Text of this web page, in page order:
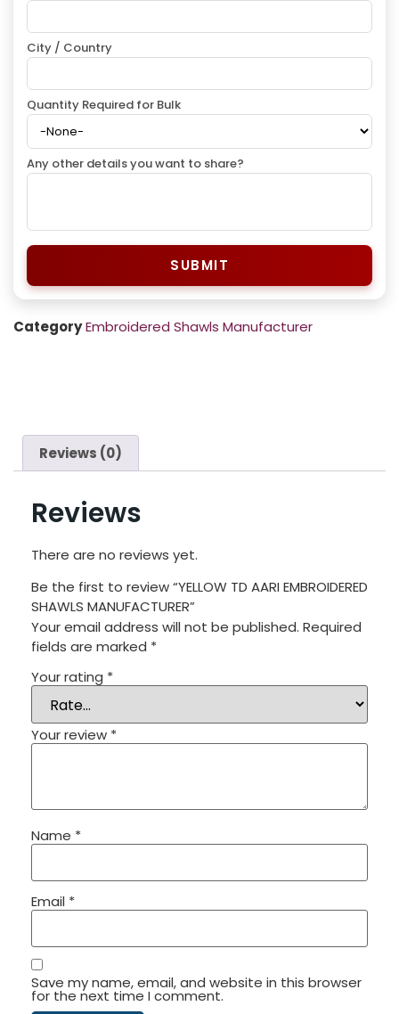
City / Country
Quantity Required for Bulk
Any other details you want to share?
SUBMIT
CategoryEmbroidered Shawls Manufacturer
Reviews (0)
Reviews
There are no reviews yet.
Be the first to review “YELLOW TD AARI EMBROIDERED
SHAWLS MANUFACTURER”
Your email address will not be published. Required
fields are marked *
Your rating *
Your review *
Name *
Email *
Save my name, email, and website in this browser
for the next time I comment.